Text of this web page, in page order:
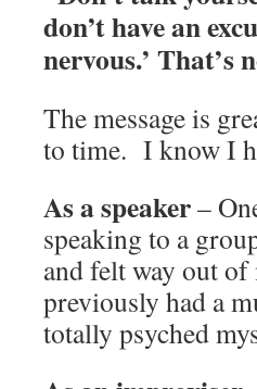
don’t have an
nervous.’ That’s
The message is
to time. I know I
As a speaker–
speaking to a
and felt way out of
previously had a
totally psyched